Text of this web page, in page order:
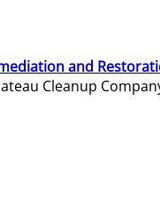
and
Cleanup